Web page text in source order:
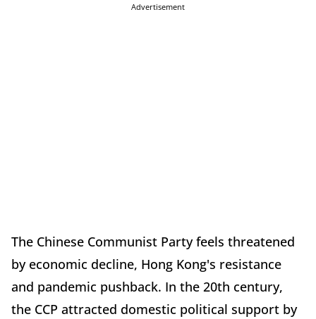
Advertisement
The Chinese Communist Party feels threatened
by economic decline, Hong Kong's resistance
and pandemic pushback. In the 20th century,
the CCP attracted domestic political support by